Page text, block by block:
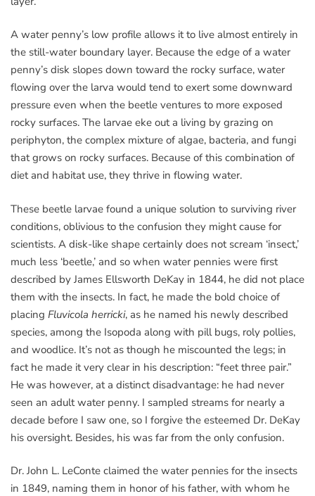
A water penny’s low profile allows it to live almost entirely in
the still-water boundary layer. Because the edge of a water
penny’s disk slopes down toward the rocky surface, water
flowing over the larva would tend to exert some downward
pressure even when the beetle ventures to more exposed
rocky surfaces. The larvae eke out a living by grazing on
periphyton, the complex mixture of algae, bacteria, and fungi
that grows on rocky surfaces. Because of this combination of
diet and habitat use, they thrive in flowing water.
These beetle larvae found a unique solution to surviving river
conditions, oblivious to the confusion they might cause for
scientists. A disk-like shape certainly does not scream ‘insect,’
much less ‘beetle,’ and so when water pennies were first
described by James Ellsworth DeKay in 1844, he did not place
them with the insects. In fact, he made the bold choice of
placing Fluvicola herricki, as he named his newly described
species, among the Isopoda along with pill bugs, roly pollies,
and woodlice. It’s not as though he miscounted the legs; in
fact he made it very clear in his description: “feet three pair.”
He was however, at a distinct disadvantage: he had never
seen an adult water penny. I sampled streams for nearly a
decade before I saw one, so I forgive the esteemed Dr. DeKay
his oversight. Besides, his was far from the only confusion.
Dr. John L. LeConte claimed the water pennies for the insects
in 1849, naming them in honor of his father, with whom he